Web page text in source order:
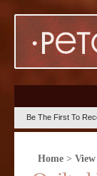
Be The First To
Home>